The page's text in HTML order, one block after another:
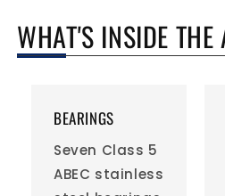
WHAT'S INSIDE
BEARINGS
Seven Class 5
ABEC stainless